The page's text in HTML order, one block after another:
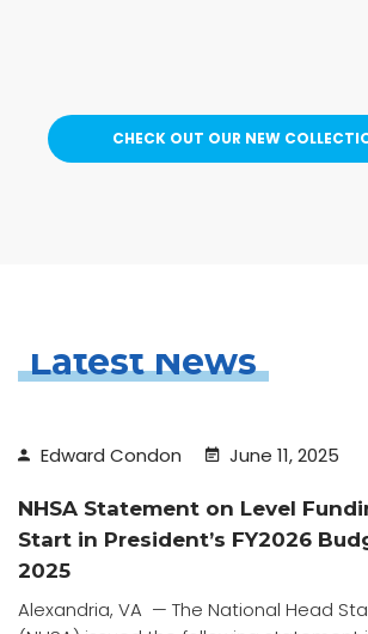
CHECK OUT OUR NEW
Latest News
Edward Condon June 11, 2025
NHSA Statement on Level
Start in President’s FY2026
2025
Alexandria, VA — The National Head